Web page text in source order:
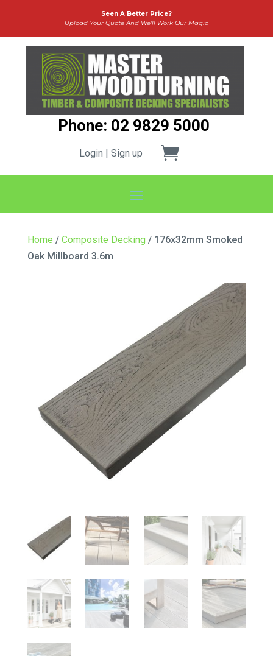
Seen A Better Price?
Upload Your Quote And We’ll Work Our Magic
Phone: 02 9829 5000
Login | Sign up
Home / Composite Decking / 176x32mm Smoked
Oak Millboard 3.6m